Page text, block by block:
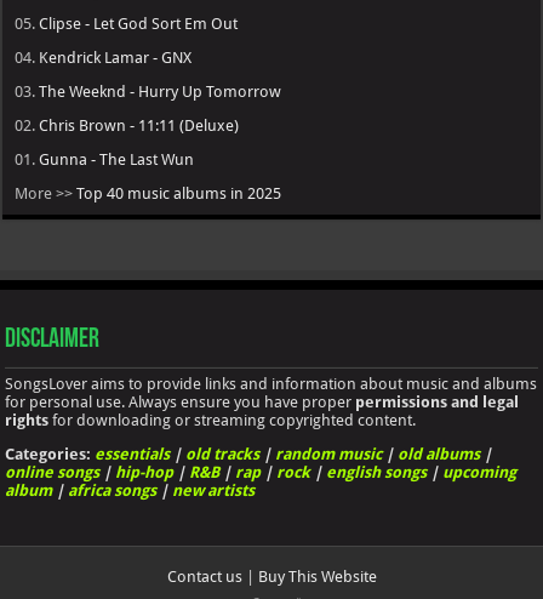
05.Clipse - Let God Sort Em Out
04. Kendrick Lamar - GNX
03.The Weeknd - Hurry Up Tomorrow
02.Chris Brown - 11:11 (Deluxe)
01.Gunna - The Last Wun
More >>Top 40 music albums in 2025
Disclaimer
SongsLover aims to provide links and information about music and albums
for personal use. Always ensure you have proper permissions and legal
rights for downloading or streaming copyrighted content.
Categories: essentials| old tracks| random music| old albums|
online songs| hip-hop| R&B| rap| rock| english songs| upcoming
album| africa songs| new artists
Contact us| Buy This Website